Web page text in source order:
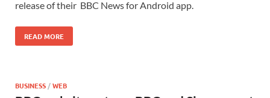
release of their BBC News for Android app.
READ MORE
BUSINESS/WEB